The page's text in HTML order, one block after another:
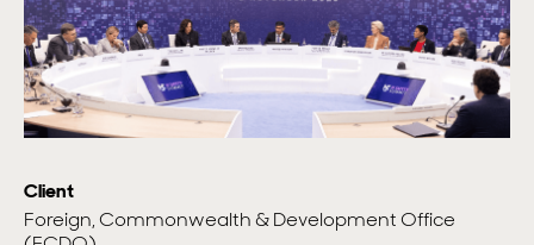
Client
Foreign, Commonwealth & Development Office